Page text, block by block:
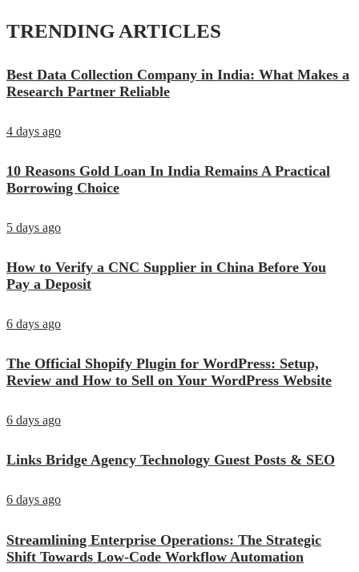
TRENDING ARTICLES
Best Data Collection Company in India: What Makes a
Research Partner Reliable
4 days ago
10 Reasons Gold Loan In India Remains A Practical
Borrowing Choice
5 days ago
How to Verify a CNC Supplier in China Before You
Pay a Deposit
6 days ago
The Official Shopify Plugin for WordPress: Setup,
Review and How to Sell on Your WordPress Website
6 days ago
Links Bridge Agency Technology Guest Posts & SEO
6 days ago
Streamlining Enterprise Operations: The Strategic
Shift Towards Low-Code Workflow Automation